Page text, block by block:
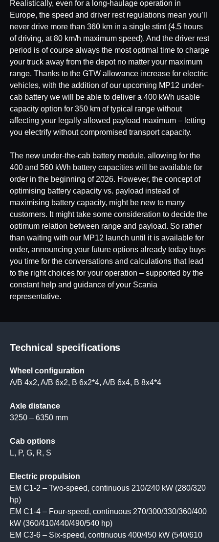
Realistically, even for a long-haulage operation in
Europe, the speed and driver rest regulations mean you’ll
never drive more than 360 km in a single stint (4.5 hours
of driving, at 80 km/h maximum speed). And the driver rest
period is of course always the most optimal time to charge
your truck away from the depot no matter your maximum
range. Thanks to the GTW allowance increase for electric
vehicles, with the addition of our upcoming MP12 under-
cab battery we will be able to deliver a 400 kWh usable
capacity option for 350 km of typical range without
affecting your legally allowed payload maximum – letting
you electrify without compromised transport capacity.
The new under-the-cab battery module, allowing for the
400 and 560 kWh battery capacities will be available for
order in the beginning of 2026. However, the concept of
optimising battery capacity vs. payload instead of
maximising battery capacity, might be new to many
customers. It might take some consideration to decide the
optimum relation between range and payload. So rather
than waiting with our MP12 launch until it is available for
order, announcing your future options already today buys
you time for the conversations and calculations that lead
to the right choices for your operation – supported by the
constant help and guidance of your Scania
representative.
Technical specifications
Wheel configuration
A/B 4x2, A/B 6x2, B 6x2*4, A/B 6x4, B 8x4*4
Axle distance
3250 – 6350 mm
Cab options
L, P, G, R, S
Electric propulsion
EM C1-2 – Two-speed, continuous 210/240 kW (280/320
hp)
EM C1-4 – Four-speed, continuous 270/300/330/360/400
kW (360/410/440/490/540 hp)
EM C3-6 – Six-speed, continuous 400/450 kW (540/610